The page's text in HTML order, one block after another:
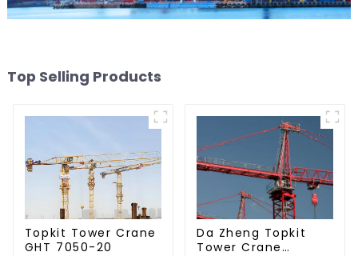
Top Selling Products
Topkit Tower Crane
GHT 7050-20
Da Zheng Topkit
Tower Crane